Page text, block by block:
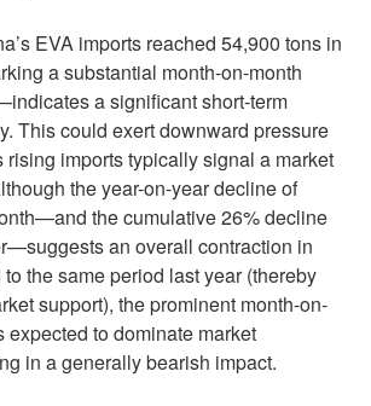
EVA imports reached 54,900 tons in
a substantial month-on-month
a significant short-term
This could exert downward pressure
rising imports typically signal a market
the year-on-year decline of
the cumulative 26% decline
an overall contraction in
the same period last year (thereby
support), the prominent month-on-
expected to dominate market
in a generally bearish impact.